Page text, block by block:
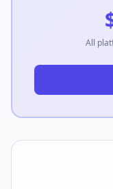
All